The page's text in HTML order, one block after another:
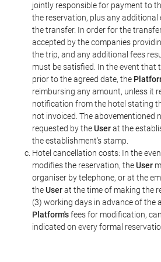
jointly responsible for payment to
the reservation, plus any
the transfer. In order for the
accepted by the companies
the trip, and any additional fees
must be satisfied. In the event that
prior to the agreed date, the
reimbursing any amount, unless it
notification from the hotel stating
not invoiced. The abovementioned
requested by theUserat the
the establishment's stamp.
Hotel cancellation costs: In the
modifies the reservation, theUser
organiser by telephone, or at the
theUserat the time of making the
(3) working days in advance of the
Platform'sfees for modification,
indicated on every formal